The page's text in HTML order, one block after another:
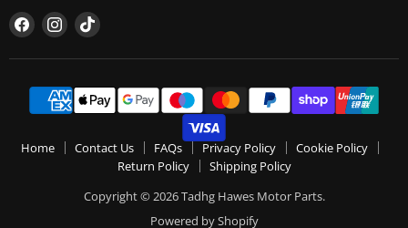
Home Contact Us FAQs Privacy Policy
Cookie Policy
Return Policy
Shipping Policy
Copyright © 2026 Tadhg Hawes Motor Parts.
Powered by Shopify